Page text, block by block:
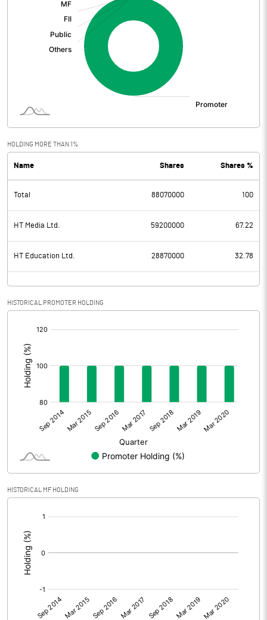
HOLDING MORE THAN 1%
Name Shares Shares %
Total 88070000 100
HT Media Ltd. 59200000 67.22
HT Education Ltd. 28870000 32.78
HISTORICAL PROMOTER HOLDING
HISTORICAL MF HOLDING